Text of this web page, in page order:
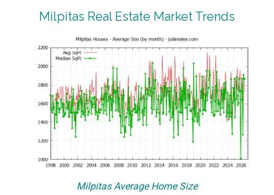
Milpitas Real Estate Market Trends
Milpitas Average Home Size